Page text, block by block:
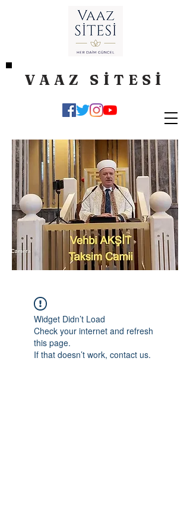
VAAZ SİTESİ
Widget Didn’t Load
Check your internet and refresh
this page.
If that doesn’t work, contact us.